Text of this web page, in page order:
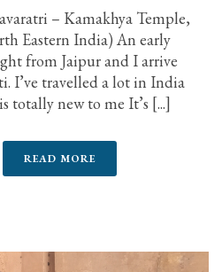
– Kamakhya Temple,
Eastern India) An early
from Jaipur and I arrive
I’ve travelled a lot in India
totally new to me It’s [...]
READ MORE